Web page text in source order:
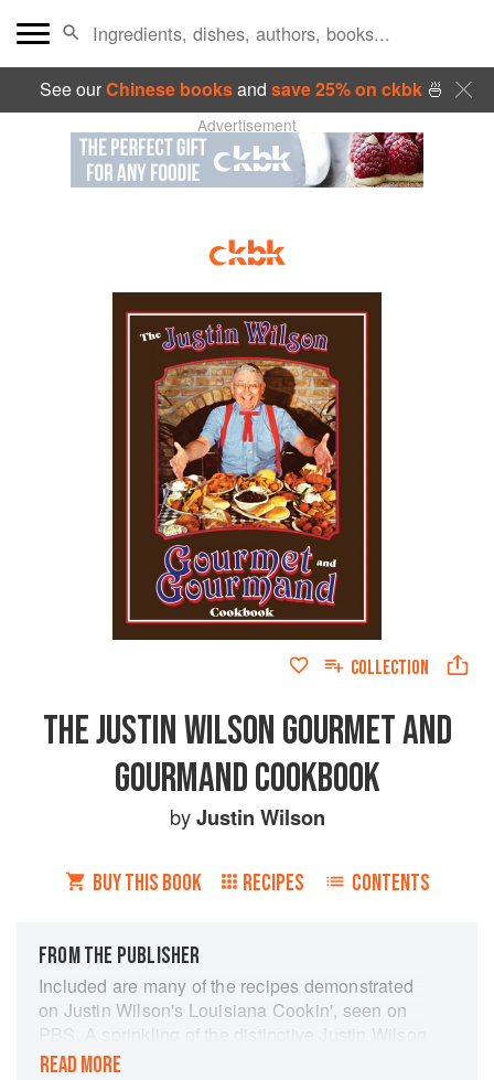
See ourChinese booksand save 25% on ckbk🍜
Advertisement
COLLECTION
THE JUSTIN WILSON GOURMET AND
GOURMAND COOKBOOK
byJustin Wilson
BUY THIS BOOK RECIPES CONTENTS
FROM THE PUBLISHER
Included are many of the recipes demonstrated
on Justin Wilson's Louisiana Cookin', seen on
PBS. A sprinkling of the distinctive Justin Wilson
humor and color photographs featuring Justin
READ MORE